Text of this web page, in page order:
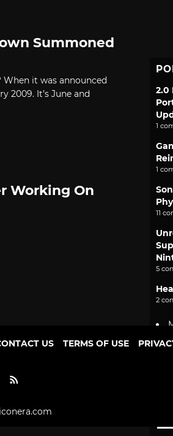
Summoned
When it was announced
2009. It’s June and
Working On
2.0
1
1
11
5
2
US TERMS OF USE